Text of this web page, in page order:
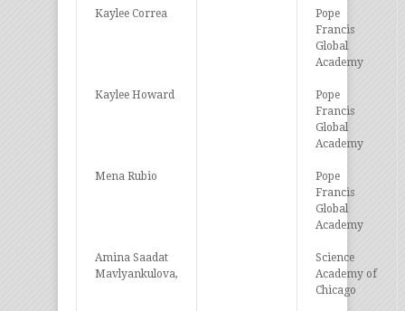
Kaylee Correa
Pope
Francis
Global
Academy
Kaylee Howard
Pope
Francis
Global
Academy
Mena Rubio
Pope
Francis
Global
Academy
Amina Saadat
Mavlyankulova,
Science
Academy of
Chicago